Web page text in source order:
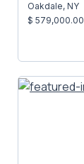
Oakdale, NY
$ 579,000.00